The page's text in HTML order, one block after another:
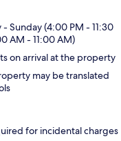
Sunday (4:00 PM - 11:30
AM - 11:00 AM)
on arrival at the property
may be translated
for incidental charges